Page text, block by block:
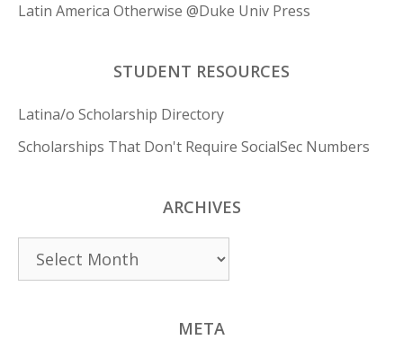
Latin America Otherwise @Duke Univ Press
STUDENT RESOURCES
Latina/o Scholarship Directory
Scholarships That Don't Require SocialSec Numbers
ARCHIVES
Archives
META